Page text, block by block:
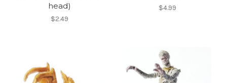
head)
$2.49
$4.99